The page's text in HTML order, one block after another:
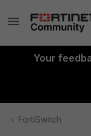
Your
FortiSwitch